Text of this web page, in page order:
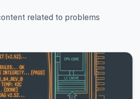
related to problems